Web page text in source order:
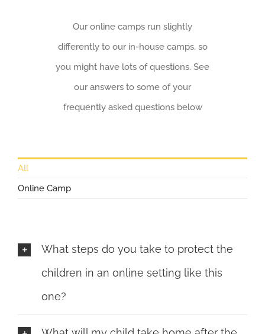
Our online camps run slightly
differently to our in-house camps, so
you might have lots of questions. See
our answers to some of your
frequently asked questions below
All
Online Camp
What steps do you take to protect the
children in an online setting like this
one?